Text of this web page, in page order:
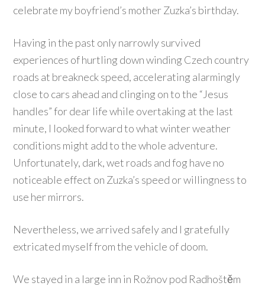
celebrate my boyfriend’s mother Zuzka’s birthday.
Having in the past only narrowly survived
experiences of hurtling down winding Czech country
roads at breakneck speed, accelerating alarmingly
close to cars ahead and clinging on to the “Jesus
handles” for dear life while overtaking at the last
minute, I looked forward to what winter weather
conditions might add to the whole adventure.
Unfortunately, dark, wet roads and fog have no
noticeable effect on Zuzka’s speed or willingness to
use her mirrors.
Nevertheless, we arrived safely and I gratefully
extricated myself from the vehicle of doom.
We stayed in a large inn in Rožnov pod Radhoštěm